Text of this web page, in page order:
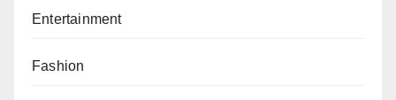
Entertainment
Fashion